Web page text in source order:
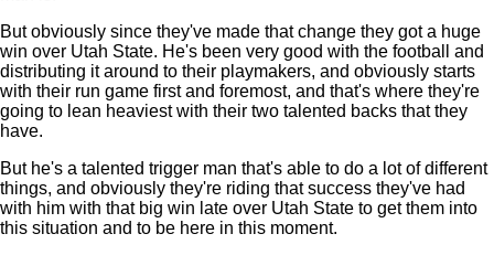
But obviously since they've made that change they got a huge
win over Utah State. He's been very good with the football and
distributing it around to their playmakers, and obviously starts
with their run game first and foremost, and that's where they're
going to lean heaviest with their two talented backs that they
have.
But he's a talented trigger man that's able to do a lot of different
things, and obviously they're riding that success they've had
with him with that big win late over Utah State to get them into
this situation and to be here in this moment.